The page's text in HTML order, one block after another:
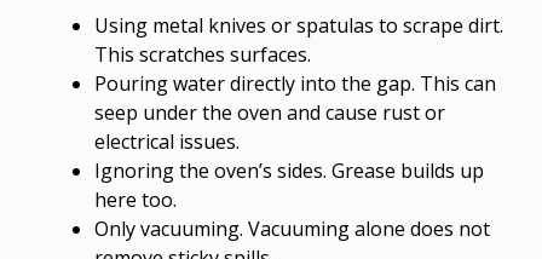
Using metal knives or spatulas to scrape dirt.
This scratches surfaces.
Pouring water directly into the gap. This can
seep under the oven and cause rust or
electrical issues.
Ignoring the oven’s sides. Grease builds up
here too.
Only vacuuming. Vacuuming alone does not